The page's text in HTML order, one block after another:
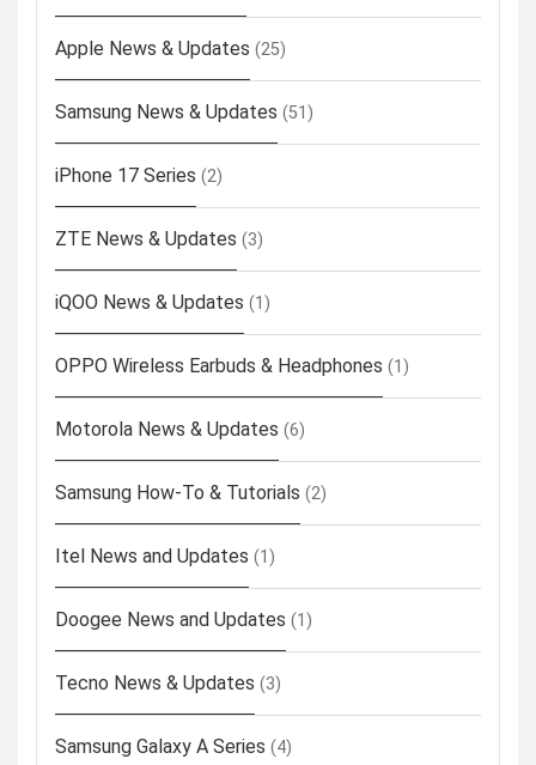
Apple News & Updates (25)
Samsung News & Updates (51)
iPhone 17 Series (2)
ZTE News & Updates (3)
iQOO News & Updates (1)
OPPO Wireless Earbuds & Headphones (1)
Motorola News & Updates (6)
Samsung How-To & Tutorials (2)
Itel News and Updates (1)
Doogee News and Updates (1)
Tecno News & Updates (3)
Samsung Galaxy A Series (4)